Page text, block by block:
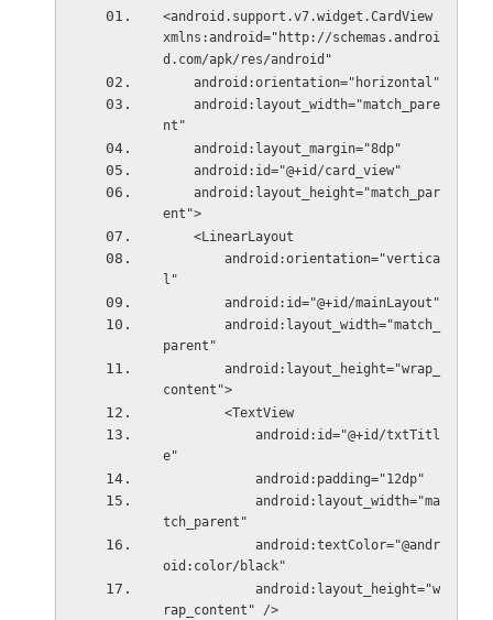
<android.support.v7.widget.CardView
xmlns:android="http://schemas.androi
d.com/apk/res/android"
    android:orientation="horizontal"
nt"
    android:layout_margin="8dp"
    android:id="@+id/card_view"
ent">
    <LinearLayout
l"
        android:id="@+id/mainLayout"
parent"
content">
        <TextView
e"
            android:padding="12dp"
tch_parent"
oid:color/black"
rap_content" />